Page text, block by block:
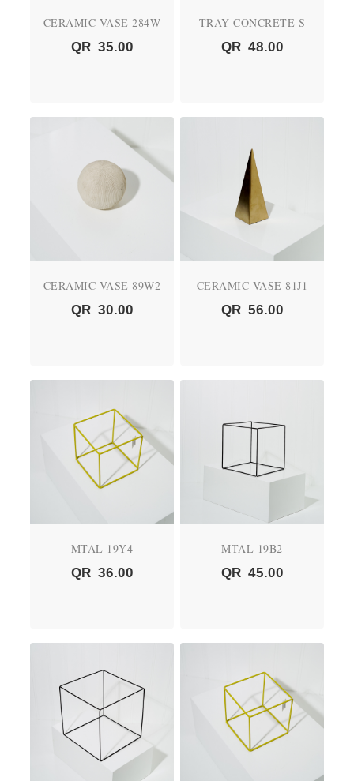
CERAMIC VASE 284W
QR 35.00
TRAY CONCRETE S
QR 48.00
CERAMIC VASE 89W2
QR 30.00
CERAMIC VASE 81J1
QR 56.00
MTAL 19Y4
QR 36.00
MTAL 19B2
QR 45.00